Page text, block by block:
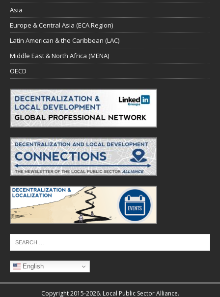
Asia
Europe & Central Asia (ECA Region)
Latin American & the Caribbean (LAC)
Middle East & North Africa (MENA)
OECD
English
Copyright 2015-2026. Local Public Sector Alliance.